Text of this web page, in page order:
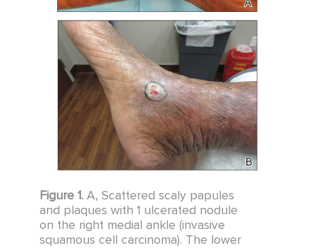
Figure 1. A, Scattered scaly papules
and plaques with 1 ulcerated nodule
on the right medial ankle (invasive
squamous cell carcinoma). The lower